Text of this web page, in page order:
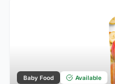
Baby Food Available